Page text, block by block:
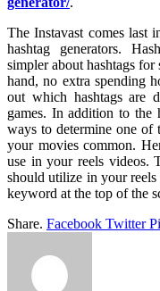
The Instavast comes last
hashtag generators.
simpler about hashtags
hand, no extra spending
out which hashtags are
games. In addition to the
ways to determine one of
your movies common.
use in your reels videos.
should utilize in your
keyword at the top of the
Share. Facebook Twitter